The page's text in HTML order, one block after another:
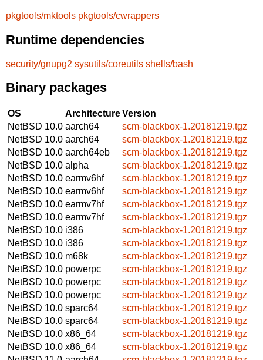
pkgtools/mktools pkgtools/cwrappers
Runtime dependencies
security/gnupg2 sysutils/coreutils shells/bash
Binary packages
OS ArchitectureVersion
NetBSD 10.0 aarch64
scm-blackbox-1.20181219.tgz
NetBSD 10.0 aarch64
scm-blackbox-1.20181219.tgz
NetBSD 10.0 aarch64eb
scm-blackbox-1.20181219.tgz
NetBSD 10.0 alpha
scm-blackbox-1.20181219.tgz
NetBSD 10.0 earmv6hf
scm-blackbox-1.20181219.tgz
NetBSD 10.0 earmv6hf
scm-blackbox-1.20181219.tgz
NetBSD 10.0 earmv7hf
scm-blackbox-1.20181219.tgz
NetBSD 10.0 earmv7hf
scm-blackbox-1.20181219.tgz
NetBSD 10.0 i386
scm-blackbox-1.20181219.tgz
NetBSD 10.0 i386
scm-blackbox-1.20181219.tgz
NetBSD 10.0 m68k
scm-blackbox-1.20181219.tgz
NetBSD 10.0 powerpc
scm-blackbox-1.20181219.tgz
NetBSD 10.0 powerpc
scm-blackbox-1.20181219.tgz
NetBSD 10.0 powerpc
scm-blackbox-1.20181219.tgz
NetBSD 10.0 sparc64
scm-blackbox-1.20181219.tgz
NetBSD 10.0 sparc64
scm-blackbox-1.20181219.tgz
NetBSD 10.0 x86_64
scm-blackbox-1.20181219.tgz
NetBSD 10.0 x86_64
scm-blackbox-1.20181219.tgz